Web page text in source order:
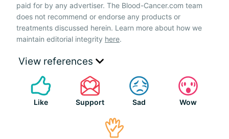
paid for by any advertiser. The Blood-Cancer.com team
does not recommend or endorse any products or
treatments discussed herein. Learn more about how we
maintain editorial integrity here.
View references
Like Support Sad Wow